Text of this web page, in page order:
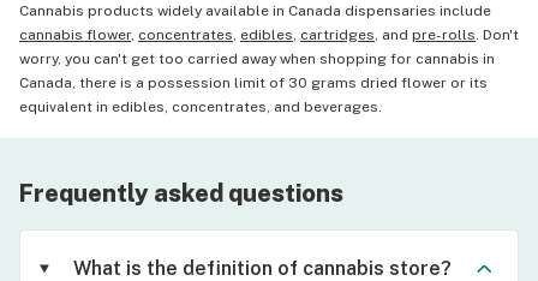
Cannabis products widely available in Canada dispensaries include
cannabis flower, concentrates, edibles, cartridges, and pre-rolls. Don't
worry, you can't get too carried away when shopping for cannabis in
Canada, there is a possession limit of 30 grams dried flower or its
equivalent in edibles, concentrates, and beverages.
Frequently asked questions
What is the definition of cannabis store?